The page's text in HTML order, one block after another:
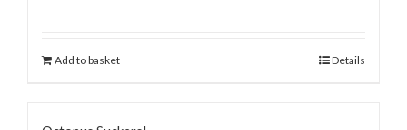
Add to basket Details